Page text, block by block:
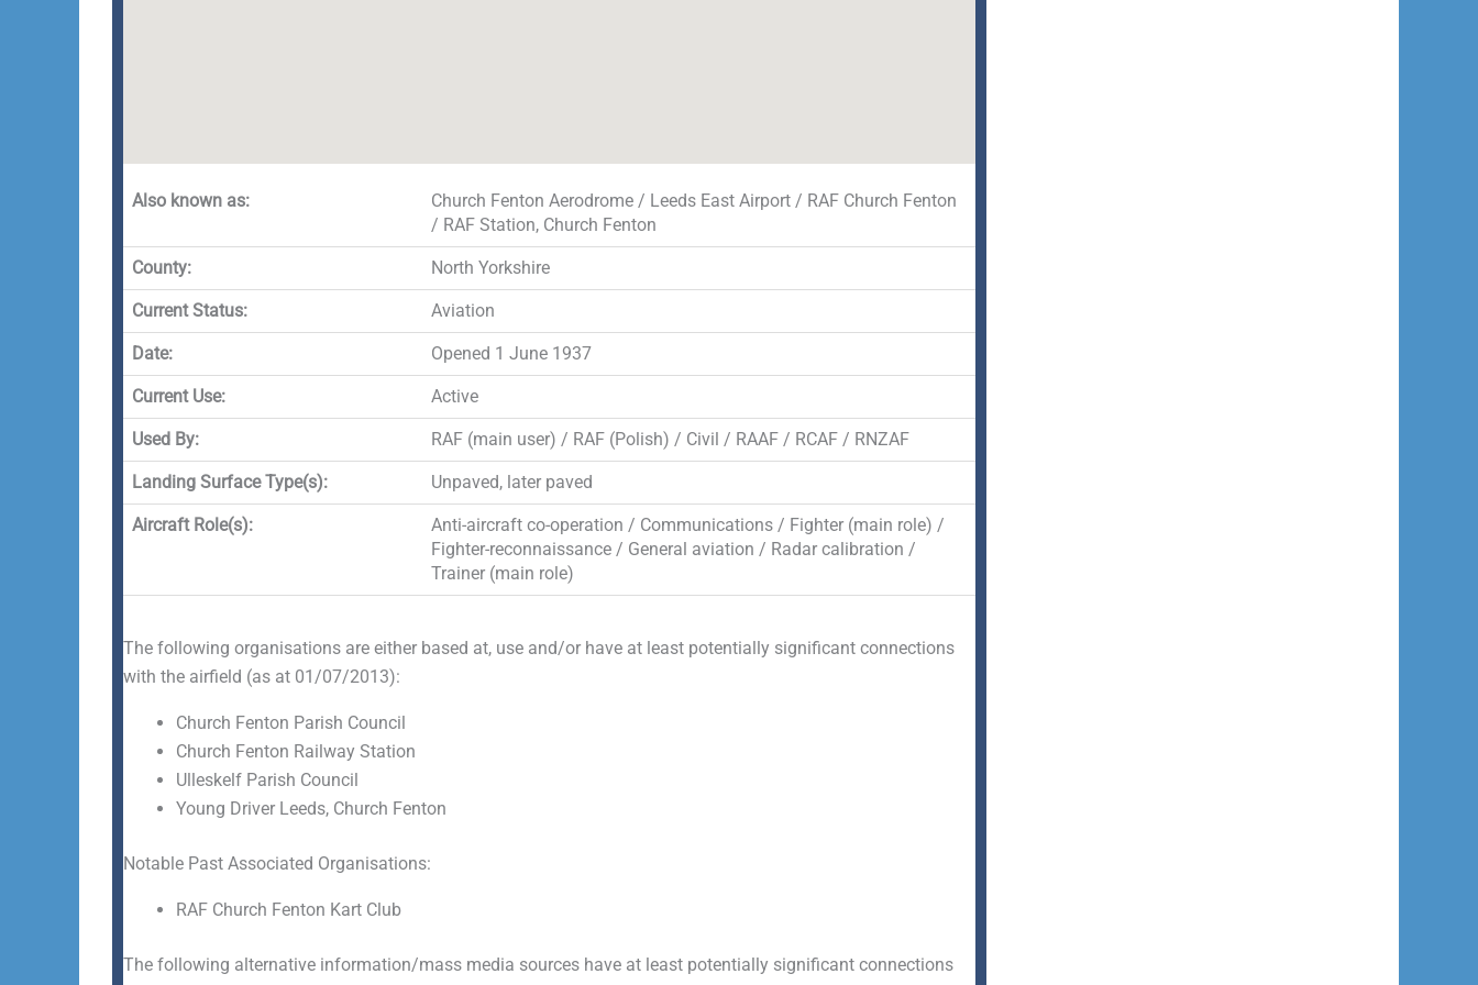
Also known as:
Church Fenton Aerodrome / Leeds East Airport / RAF Church Fenton
/ RAF Station, Church Fenton
County: North Yorkshire
Current Status: Aviation
Date: Opened 1 June 1937
Current Use: Active
Used By: RAF (main user) / RAF (Polish) / Civil / RAAF / RCAF / RNZAF
Landing Surface Type(s): Unpaved, later paved
Aircraft Role(s):
Anti-aircraft co-operation / Communications / Fighter (main role) /
Fighter-reconnaissance / General aviation / Radar calibration /
Trainer (main role)
The following organisations are either based at, use and/or have at least potentially significant connections
with the airfield (as at 01/07/2013):
Church Fenton Parish Council
Church Fenton Railway Station
Ulleskelf Parish Council
Young Driver Leeds, Church Fenton
Notable Past Associated Organisations:
RAF Church Fenton Kart Club
The following alternative information/mass media sources have at least potentially significant connections